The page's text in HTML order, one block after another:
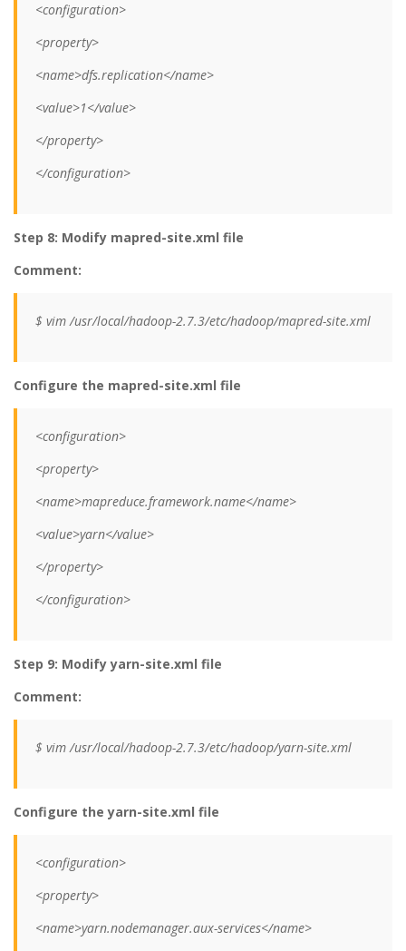
<configuration>
<property>
<name>dfs.replication</name>
<value>1</value>
</property>
</configuration>
Step 8: Modify mapred-site.xml file
Comment:
$ vim /usr/local/hadoop-2.7.3/etc/hadoop/mapred-site.xml
Configure the mapred-site.xml file
<configuration>
<property>
<name>mapreduce.framework.name</name>
<value>yarn</value>
</property>
</configuration>
Step 9: Modify yarn-site.xml file
Comment:
$ vim /usr/local/hadoop-2.7.3/etc/hadoop/yarn-site.xml
Configure the yarn-site.xml file
<configuration>
<property>
<name>yarn.nodemanager.aux-services</name>